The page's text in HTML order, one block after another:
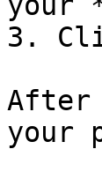
3.
After
your